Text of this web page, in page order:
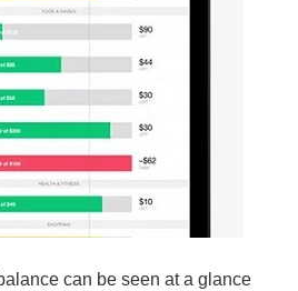
can be seen at a glance